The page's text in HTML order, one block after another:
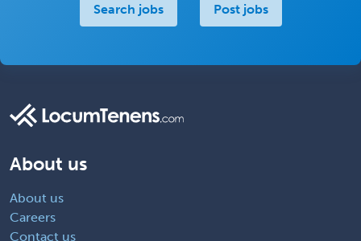
Search jobs Post jobs
About us
About us
Careers
Contact us